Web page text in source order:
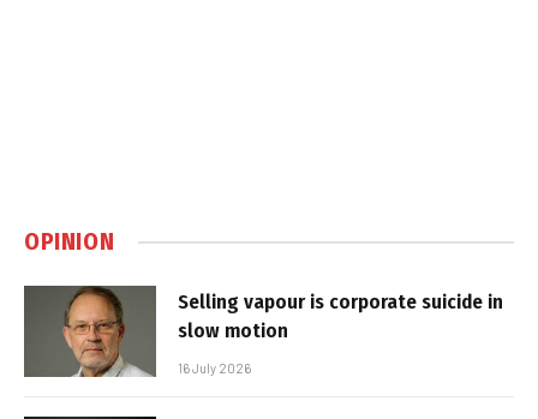
OPINION
Selling vapour is corporate suicide in
slow motion
16 July 2026